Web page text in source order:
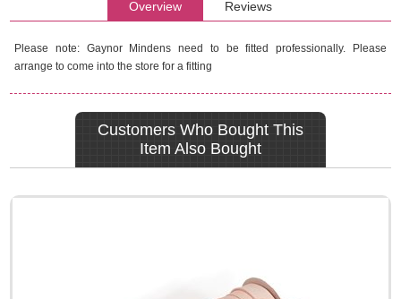
Overview Reviews
Please note: Gaynor Mindens need to be fitted professionally. Please
arrange to come into the store for a fitting
Customers Who Bought This
Item Also Bought